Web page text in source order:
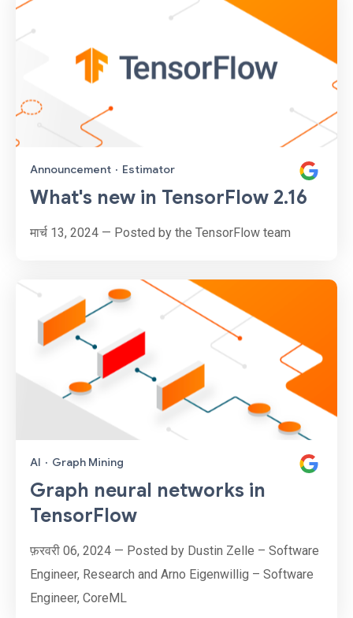
Announcement · Estimator
What's new in TensorFlow 2.16
मार्च 13, 2024 — Posted by the TensorFlow team
AI · Graph Mining
Graph neural networks in
TensorFlow
फ़रवरी 06, 2024 — Posted by Dustin Zelle – Software
Engineer, Research and Arno Eigenwillig – Software
Engineer, CoreML